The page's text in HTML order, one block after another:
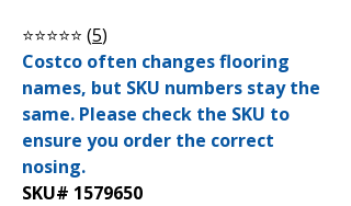
⭐⭐⭐⭐⭐ (5)
Costco often changes flooring
names, but SKU numbers stay the
same. Please check the SKU to
ensure you order the correct
nosing.
SKU# 1579650